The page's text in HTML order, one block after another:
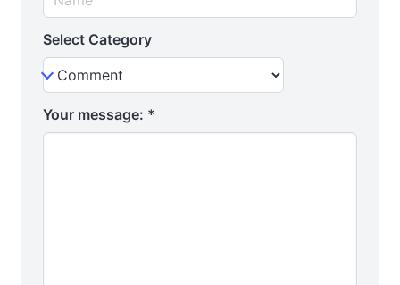
Select Category
Your message: *